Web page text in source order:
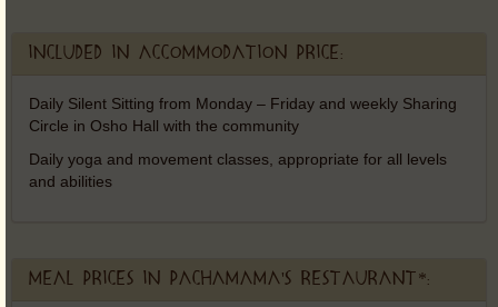
Included in accommodation price:
Daily Silent Sitting from Monday – Friday and weekly Sharing
Circle in Osho Hall with the community
Daily yoga and movement classes, appropriate for all levels
and abilities
Meal prices in PachaMama's Restaurant*: